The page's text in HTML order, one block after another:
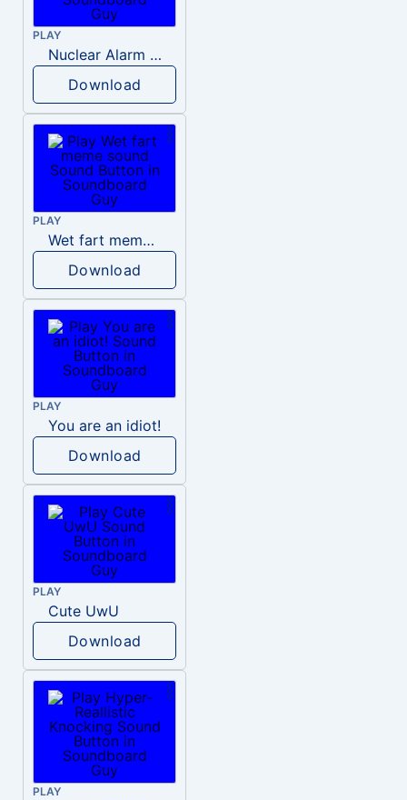
PLAY
Nuclear Alarm Siren
Download
PLAY
Wet fart meme sound
Download
PLAY
You are an idiot!
Download
PLAY
Cute UwU
Download
PLAY